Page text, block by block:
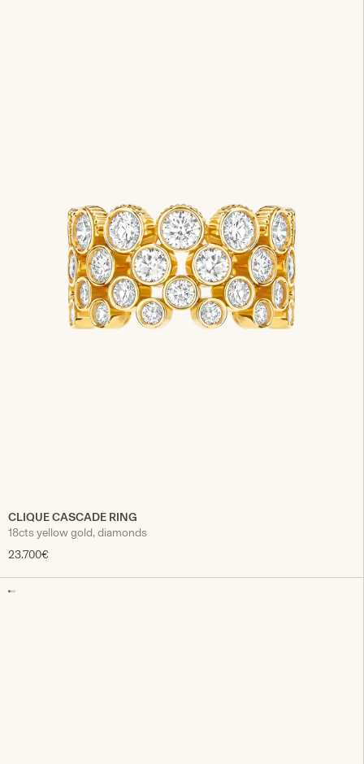
CLIQUE CASCADE RING
18cts yellow gold, diamonds
23.700€